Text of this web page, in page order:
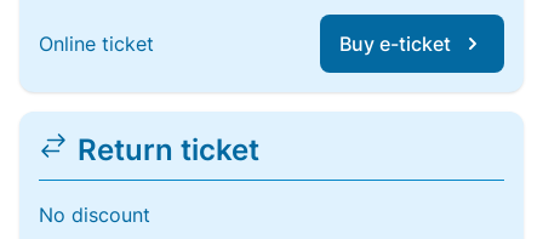
Online ticket Buy e-ticket
Return ticket
No discount